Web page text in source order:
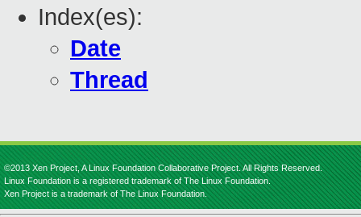
Index(es):
Date
Thread
©2013 Xen Project, A Linux Foundation Collaborative Project. All Rights Reserved.
Linux Foundation is a registered trademark of The Linux Foundation.
Xen Project is a trademark of The Linux Foundation.